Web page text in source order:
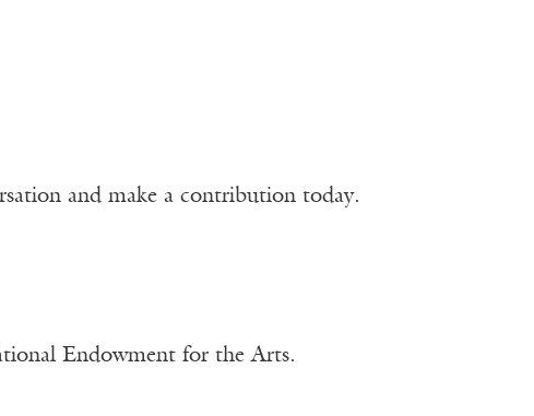
and make a contribution today.
Endowment for the Arts.